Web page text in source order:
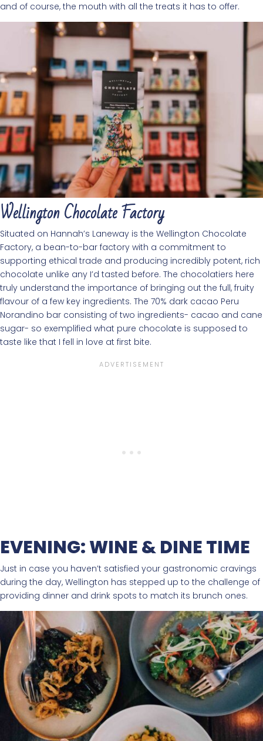
and of course, the mouth with all the treats it has to offer.
Wellington Chocolate Factory
Situated on Hannah’s Laneway is the Wellington Chocolate
Factory, a bean-to-bar factory with a commitment to
supporting ethical trade and producing incredibly potent, rich
chocolate unlike any I’d tasted before. The chocolatiers here
truly understand the importance of bringing out the full, fruity
flavour of a few key ingredients. The 70% dark cacao Peru
Norandino bar consisting of two ingredients- cacao and cane
sugar- so exemplified what pure chocolate is supposed to
taste like that I fell in love at first bite.
EVENING: WINE & DINE TIME
Just in case you haven’t satisfied your gastronomic cravings
during the day, Wellington has stepped up to the challenge of
providing dinner and drink spots to match its brunch ones.